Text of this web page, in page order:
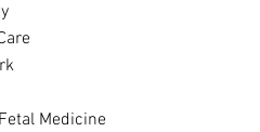
Medicine